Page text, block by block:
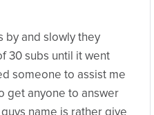
by and slowly they
30 subs until it went
someone to assist me
get anyone to answer
name is rather give